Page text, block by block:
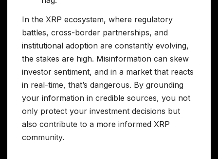
In the XRP ecosystem, where regulatory
battles, cross-border partnerships, and
institutional adoption are constantly evolving,
the stakes are high. Misinformation can skew
investor sentiment, and in a market that reacts
in real-time, that’s dangerous. By grounding
your information in credible sources, you not
only protect your investment decisions but
also contribute to a more informed XRP
community.